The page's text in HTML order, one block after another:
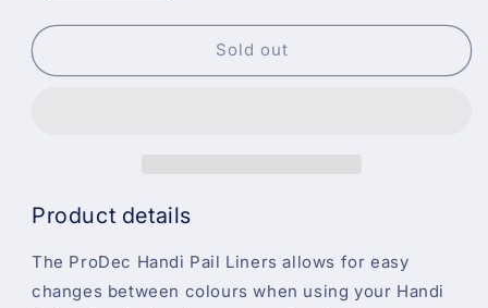
for
Handi
for
ProDec
Handi
Sold out
Product details
The ProDec Handi Pail Liners allows for easy
changes between colours when using your Handi